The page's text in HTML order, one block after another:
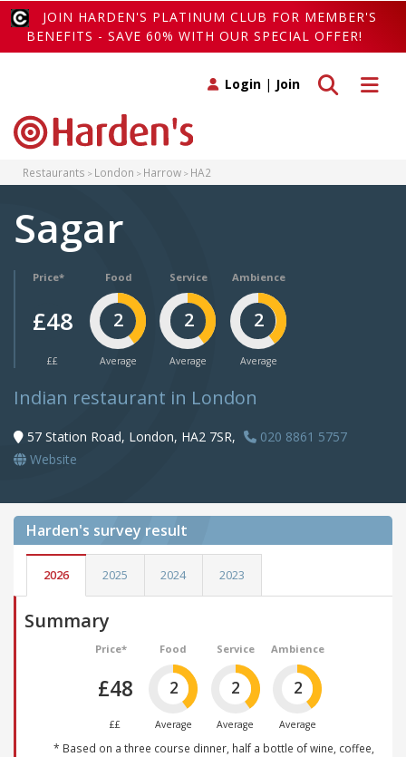
JOIN HARDEN'S PLATINUM CLUB FOR MEMBER'S
BENEFITS - SAVE 60% WITH OUR SPECIAL OFFER!
Toggle
Toggle search
Login | Join
Restaurants London Harrow HA2
Sagar
Price*
£48
££
Food
2
Average
Service
2
Average
Ambience
2
Average
Indian restaurant in London
57 Station Road, London, HA2 7SR,
020 8861 5757
Website
Harden's survey result
2026 2025 2024 2023
Summary
Price*
£48
££
Food
2
Average
Service
2
Average
Ambience
2
Average
* Based on a three course dinner, half a bottle of wine, coffee,